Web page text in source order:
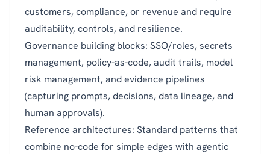
customers, compliance, or revenue and require
auditability, controls, and resilience.
Governance building blocks: SSO/roles, secrets
management, policy-as-code, audit trails, model
risk management, and evidence pipelines
(capturing prompts, decisions, data lineage, and
human approvals).
Reference architectures: Standard patterns that
combine no-code for simple edges with agentic